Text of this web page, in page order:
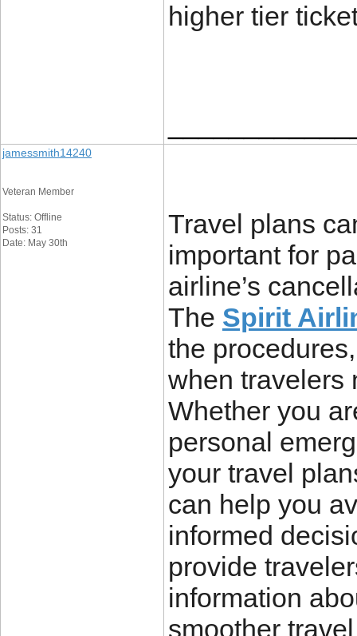
higher tier
jamessmith14240
Veteran Member
Status: Offline
Posts: 31
Date: May 30th
Travel plans
important for
airline’s
The Spirit
the
when travelers
Whether you
personal
your travel
can help you
informed
provide
information
smoother